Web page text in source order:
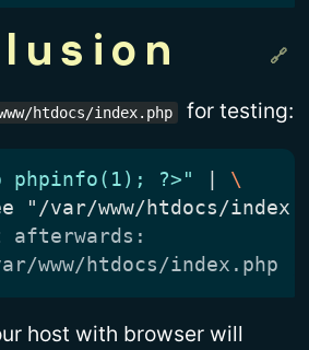
htdocs/index.php for testing:
phpinfo(1); ?>"
www/htdocs/index.php
host with browser will